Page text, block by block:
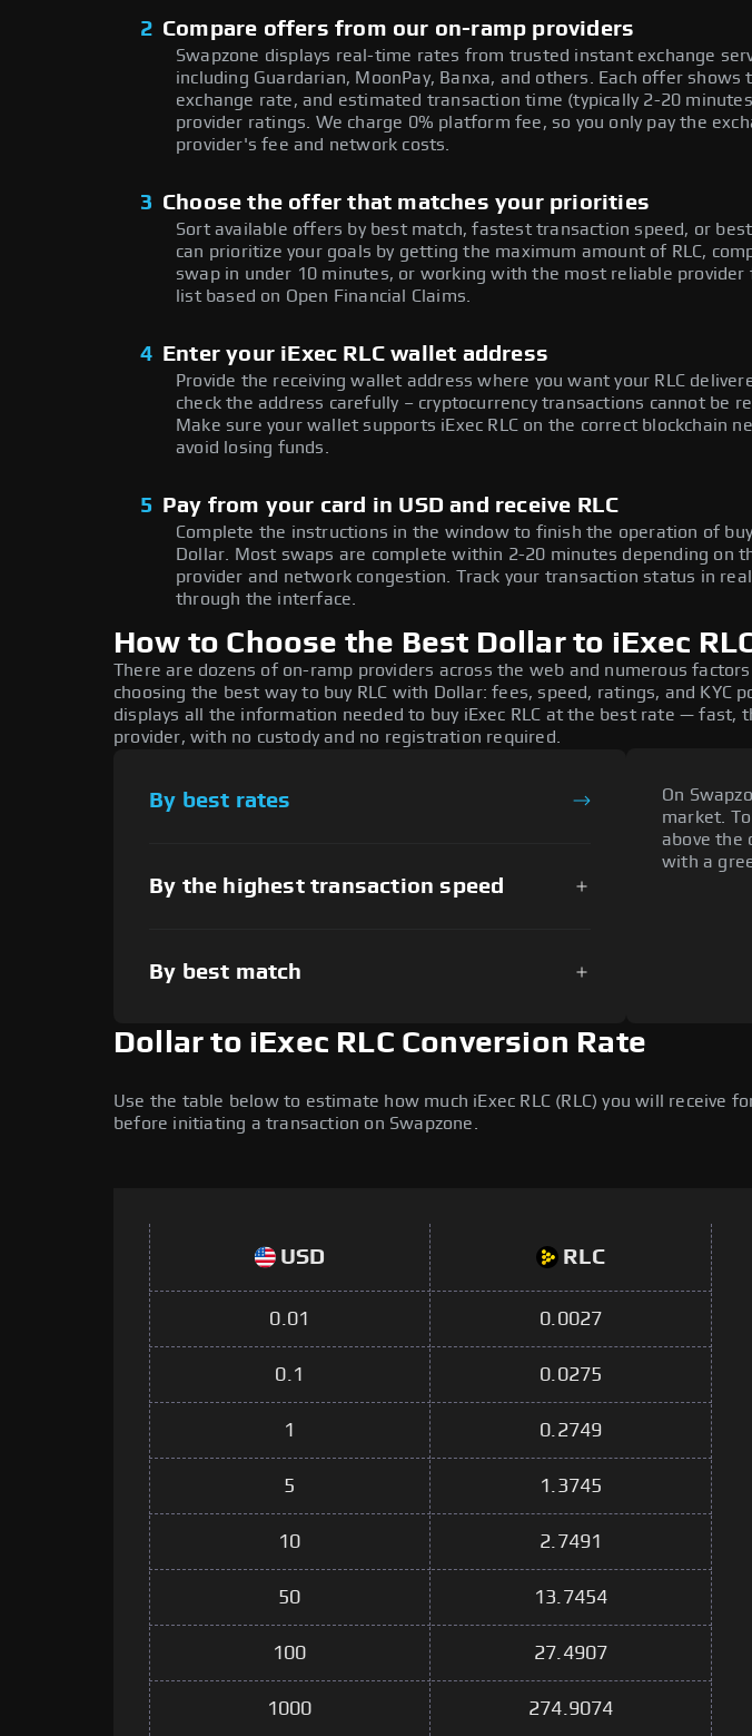
2 Compare offers from our on-ramp providers
Swapzone displays real-time rates from trusted instant exchange
including Guardarian, MoonPay, Banxa, and others. Each offer shows
exchange rate, and estimated transaction time (typically 2-20
provider ratings. We charge 0% platform fee, so you only pay the
provider's fee and network costs.
3 Choose the offer that matches your priorities
Sort available offers by best match, fastest transaction speed, or
can prioritize your goals by getting the maximum amount of RLC,
swap in under 10 minutes, or working with the most reliable provider
list based on Open Financial Claims.
4 Enter your iExec RLC wallet address
Provide the receiving wallet address where you want your RLC
check the address carefully – cryptocurrency transactions cannot be
Make sure your wallet supports iExec RLC on the correct blockchain
avoid losing funds.
5 Pay from your card in USD and receive RLC
Complete the instructions in the window to finish the operation of
Dollar. Most swaps are complete within 2-20 minutes depending on
provider and network congestion. Track your transaction status in
through the interface.
How to Choose the Best Dollar to iExec
There are dozens of on-ramp providers across the web and numerous
choosing the best way to buy RLC with Dollar: fees, speed, ratings, and KYC
displays all the information needed to buy iExec RLC at the best rate — fast,
provider, with no custody and no registration required.
By best rates
By the highest transaction speed
By best match
On
market.
above the
with a
Dollar to iExec RLC Conversion Rate
Use the table below to estimate how much iExec RLC (RLC) you will receive
before initiating a transaction on Swapzone.
USD RLC
0.01 0.0027
0.1 0.0275
1 0.2749
5 1.3745
10 2.7491
50 13.7454
100 27.4907
1000 274.9074